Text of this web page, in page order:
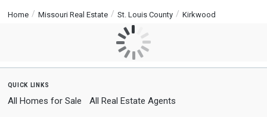
Home Missouri Real Estate St. Louis County Kirkwood
quick links
All Homes for Sale All Real Estate Agents